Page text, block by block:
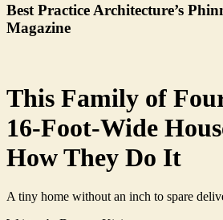
Best Practice Architecture’s
Magazine
This Family of
16-Foot-Wide
How They Do It
A tiny home without an inch to spare